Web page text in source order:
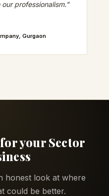
professionalism."
Gurgaon
your Sector
honest look at where
could be better.